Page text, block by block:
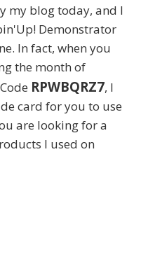
my blog today, and I
Demonstrator
In fact, when you
the month of
RPWBQRZ7, I
card for you to use
are looking for a
I used on